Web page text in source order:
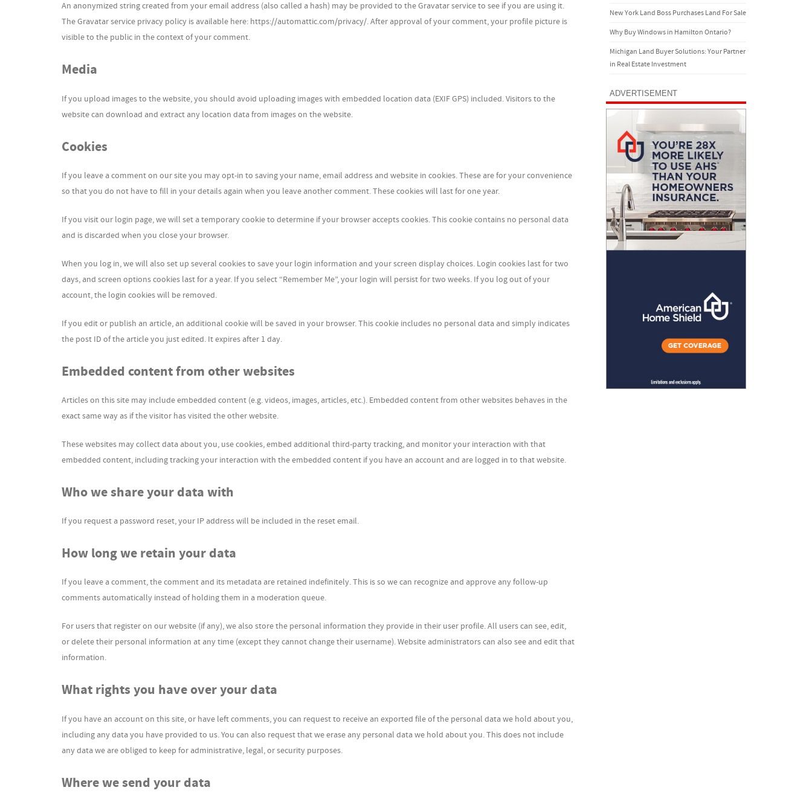
An anonymized string created from your email address (also called a hash) may be provided to the Gravatar service to see if you are using it.
The Gravatar service privacy policy is available here: https://automattic.com/privacy/. After approval of your comment, your profile picture is
visible to the public in the context of your comment.
Media
If you upload images to the website, you should avoid uploading images with embedded location data (EXIF GPS) included. Visitors to the
website can download and extract any location data from images on the website.
Cookies
If you leave a comment on our site you may opt-in to saving your name, email address and website in cookies. These are for your convenience
so that you do not have to fill in your details again when you leave another comment. These cookies will last for one year.
If you visit our login page, we will set a temporary cookie to determine if your browser accepts cookies. This cookie contains no personal data
and is discarded when you close your browser.
When you log in, we will also set up several cookies to save your login information and your screen display choices. Login cookies last for two
days, and screen options cookies last for a year. If you select “Remember Me”, your login will persist for two weeks. If you log out of your
account, the login cookies will be removed.
If you edit or publish an article, an additional cookie will be saved in your browser. This cookie includes no personal data and simply indicates
the post ID of the article you just edited. It expires after 1 day.
Embedded content from other websites
Articles on this site may include embedded content (e.g. videos, images, articles, etc.). Embedded content from other websites behaves in the
exact same way as if the visitor has visited the other website.
These websites may collect data about you, use cookies, embed additional third-party tracking, and monitor your interaction with that
embedded content, including tracking your interaction with the embedded content if you have an account and are logged in to that website.
Who we share your data with
If you request a password reset, your IP address will be included in the reset email.
How long we retain your data
If you leave a comment, the comment and its metadata are retained indefinitely. This is so we can recognize and approve any follow-up
comments automatically instead of holding them in a moderation queue.
For users that register on our website (if any), we also store the personal information they provide in their user profile. All users can see, edit,
or delete their personal information at any time (except they cannot change their username). Website administrators can also see and edit that
information.
What rights you have over your data
If you have an account on this site, or have left comments, you can request to receive an exported file of the personal data we hold about you,
including any data you have provided to us. You can also request that we erase any personal data we hold about you. This does not include
any data we are obliged to keep for administrative, legal, or security purposes.
Where we send your data
New York Land Boss Purchases Land For Sale
Why Buy Windows in Hamilton Ontario?
Michigan Land Buyer Solutions: Your Partner
in Real Estate Investment
ADVERTISEMENT